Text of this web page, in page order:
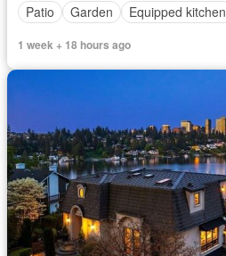
Patio
Garden Equipped kitchen
1 week + 18 hours ago